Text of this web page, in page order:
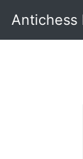
Antichess